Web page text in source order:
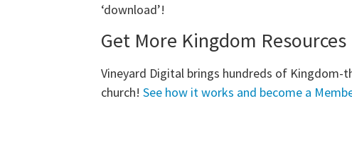
‘download’!
Get More Kingdom
Vineyard Digital brings hundreds of
church! See how it works and become a